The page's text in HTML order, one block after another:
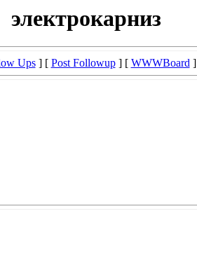
электрокарниз
Ups] [ Post Followup] [ WWWBoard]